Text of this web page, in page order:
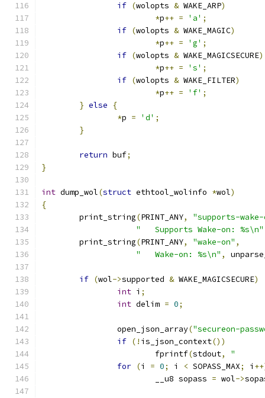
if (wolopts & WAKE_ARP)
*p++ = 'a' ;
if (wolopts & WAKE_MAGIC)
*p++ = 'g' ;
if (wolopts & WAKE_MAGICSECURE)
*p++ = 's' ;
if (wolopts & WAKE_FILTER)
*p++ = 'f' ;
} else
{
*p = 'd' ;
}
return buf;
}
int dump_wol(struct ethtool_wolinfo *wol)
{
	print_string
(PRINT_ANY,
"supports-
"	Supports Wake-on: %s\n"
	print_string
(PRINT_ANY, "wake-on" ,
"	Wake-on: %s\n" ,
if (wol->supported & WAKE_MAGICSECURE)
int i ;
int delim = 0;
		open_json_array
("secureon-
if (! is_json_context())
			fprintf
(stdout,
"
for (i = 0; i < SOPASS_MAX; i
			__u8 sopass
= wol->